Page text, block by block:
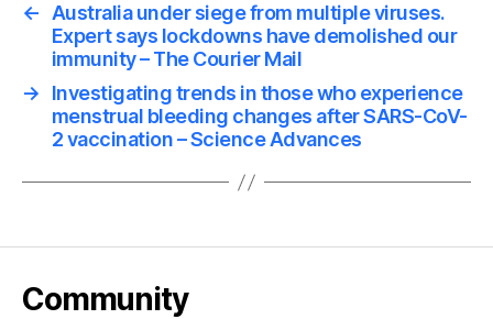
←
Australia under siege from multiple viruses.
Expert says lockdowns have demolished our
immunity – The Courier Mail
→
Investigating trends in those who experience
menstrual bleeding changes after SARS-CoV-
2 vaccination – Science Advances
Community